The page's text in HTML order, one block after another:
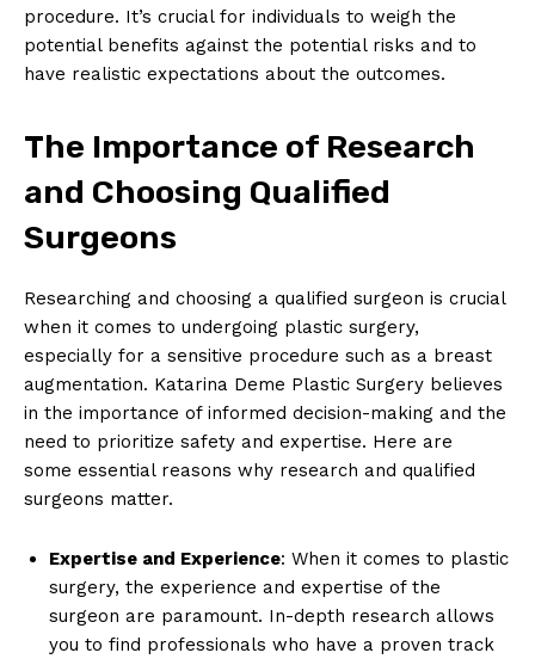
procedure. It’s crucial for individuals to weigh⁢ the
potential benefits against the potential risks and to
have realistic expectations about the ⁣outcomes.
The Importance of Research
and Choosing Qualified
Surgeons
Researching and choosing a qualified surgeon is crucial ​
when it comes to undergoing plastic⁣ surgery,
especially for a sensitive procedure such as a breast⁤
augmentation. Katarina Deme Plastic Surgery believes
in the importance⁢ of⁤ informed decision-making and the
‍need to prioritize safety and expertise. Here are
some ⁤essential ‍reasons why research and qualified⁢
surgeons matter.
Expertise​ and Experience: When it comes to plastic
surgery, the experience and expertise of the
surgeon are paramount. In-depth ⁣research allows
you to find professionals who have‌ a proven track